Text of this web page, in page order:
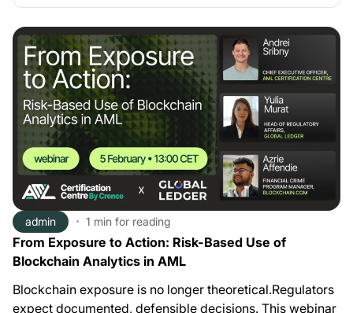
admin 1 min for reading
From Exposure to Action: Risk-Based Use of
Blockchain Analytics in AML
Blockchain exposure is no longer theoretical.Regulators
expect documented, defensible decisions. This webinar